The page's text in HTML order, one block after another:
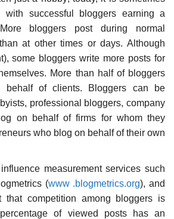
with successful blog­gers earning a
bloggers post during normal
at other times or days. Although
some bloggers write more posts for
More than half of bloggers
behalf of clients. Bloggers can be
professional bloggers, company
on behalf of firms for whom they
who blog on behalf of their own
measurement services such
(www .blogmetrics.org), and
that competition among bloggers is
of viewed posts has an